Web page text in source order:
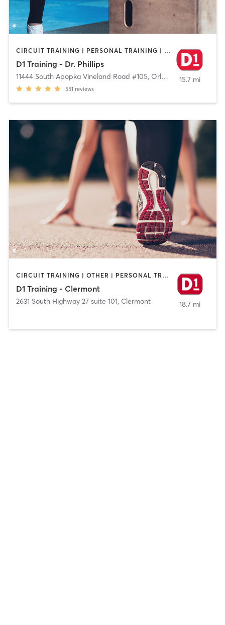
CIRCUIT TRAINING | PERSONAL TRAINING | SPORTS | WEIGHT TRAINING
D1 Training - Dr. Phillips
11444 South Apopka Vineland Road #105, Orlando
551 reviews
15.7 mi
CIRCUIT TRAINING | OTHER | PERSONAL TRAINING | SPORTS
D1 Training - Clermont
2631 South Highway 27 suite 101, Clermont 18.7 mi